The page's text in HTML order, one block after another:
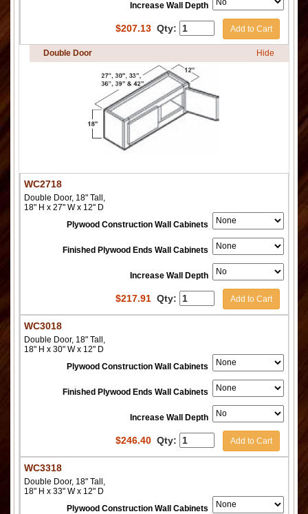
Increase Wall Depth
$207.13 Qty: Add to Cart
Double Door Hide
WC2718
Double Door, 18" Tall,
18" H x 27" W x 12" D
Plywood Construction Wall Cabinets
Finished Plywood Ends Wall Cabinets
Increase Wall Depth
$217.91 Qty: Add to Cart
WC3018
Double Door, 18" Tall,
18" H x 30" W x 12" D
Plywood Construction Wall Cabinets
Finished Plywood Ends Wall Cabinets
Increase Wall Depth
$246.40 Qty: Add to Cart
WC3318
Double Door, 18" Tall,
18" H x 33" W x 12" D
Plywood Construction Wall Cabinets